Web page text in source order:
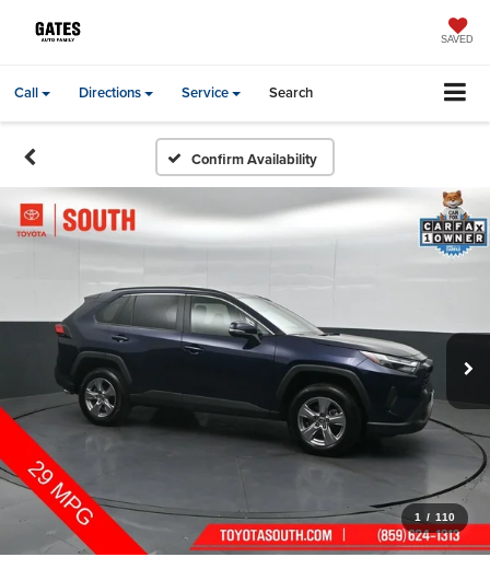
SAVED
Call Directions Service Search
Confirm Availability
1 / 110